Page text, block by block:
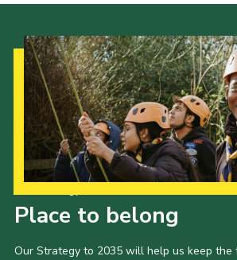
Place to belong
Our Strategy to 2035 will help us keep